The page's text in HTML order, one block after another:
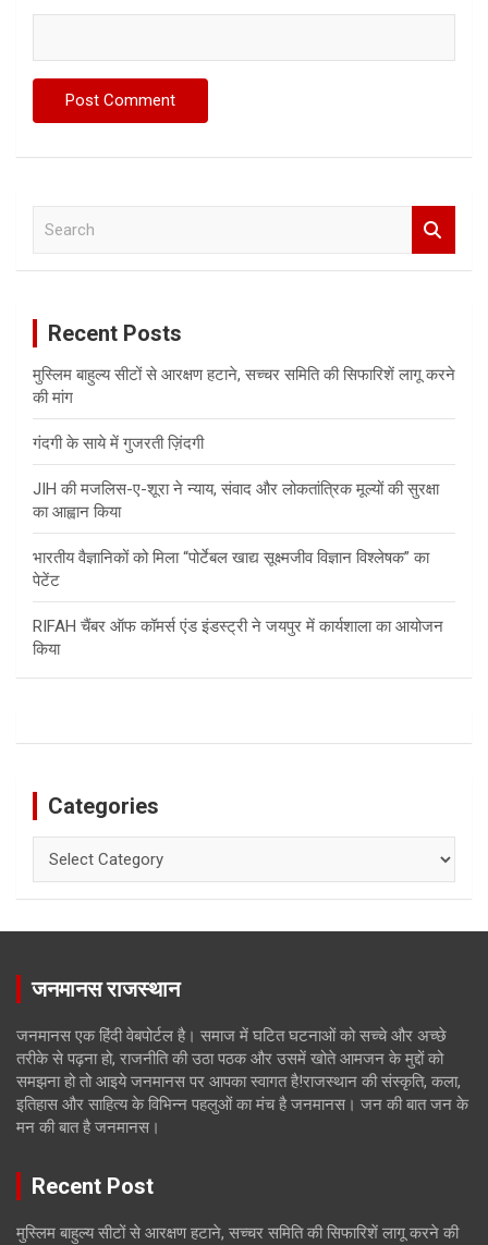
Recent Posts
मुस्लिम बाहुल्य सीटों से आरक्षण हटाने, सच्चर समिति की सिफारिशें लागू करने
की मांग
गंदगी के साये में गुजरती ज़िंदगी
JIH की मजलिस-ए-शूरा ने न्याय, संवाद और लोकतांत्रिक मूल्यों की सुरक्षा
का आह्वान किया
भारतीय वैज्ञानिकों को मिला “पोर्टेबल खाद्य सूक्ष्मजीव विज्ञान विश्लेषक” का
पेटेंट
RIFAH चैंबर ऑफ कॉमर्स एंड इंडस्ट्री ने जयपुर में कार्यशाला का आयोजन
किया
Categories
जनमानस राजस्थान
जनमानस एक हिंदी वेबपोर्टल है। समाज में घटित घटनाओं को सच्चे और अच्छे
तरीके से पढ़ना हो, राजनीति की उठा पठक और उसमें खोते आमजन के मुद्दों को
समझना हो तो आइये जनमानस पर आपका स्वागत है!राजस्थान की संस्कृति, कला,
इतिहास और साहित्य के विभिन्न पहलुओं का मंच है जनमानस। जन की बात जन के
मन की बात है जनमानस।
Recent Post
मुस्लिम बाहुल्य सीटों से आरक्षण हटाने, सच्चर समिति की सिफारिशें लागू करने की